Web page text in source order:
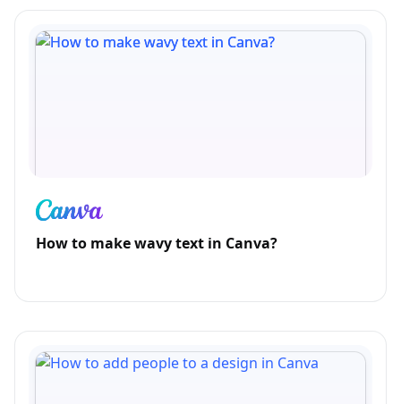
How to make wavy text in Canva?